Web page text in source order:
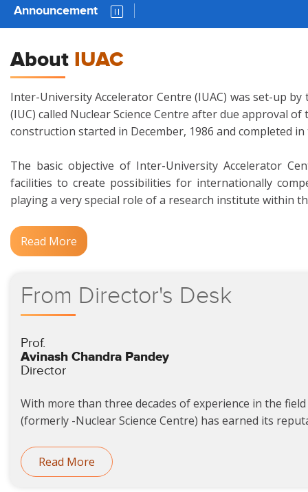
Announcement
About IUAC
Inter-University Accelerator Centre (IUAC) was set-up
(IUC) called Nuclear Science Centre after due approval
construction started in December, 1986 and completed in
The basic objective of Inter-University Accelerator
facilities to create possibilities for internationally
playing a very special role of a research institute within
Read More
From Director's Desk
Prof.
Avinash Chandra Pandey
Director
With more than three decades of experience in the
(formerly -Nuclear Science Centre) has earned its
Read More